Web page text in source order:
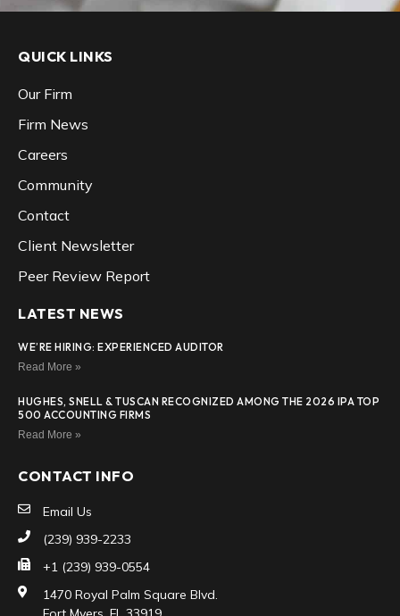
QUICK LINKS
Our Firm
Firm News
Careers
Community
Contact
Client Newsletter
Peer Review Report
LATEST NEWS
WE’RE HIRING: EXPERIENCED AUDITOR
Read More »
HUGHES, SNELL & TUSCAN RECOGNIZED AMONG THE 2026 IPA TOP
500 ACCOUNTING FIRMS
Read More »
CONTACT INFO
Email Us
(239) 939-2233
+1 (239) 939-0554
1470 Royal Palm Square Blvd.